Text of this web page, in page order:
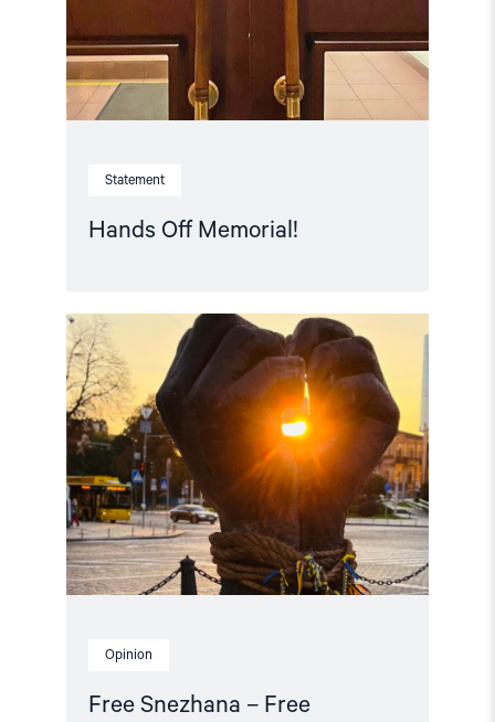
Statement
Hands Off Memorial!
Opinion
Free Snezhana – Free
Read
article
"Free
Snezhana
–
Ukrainian
civilian
hostages"